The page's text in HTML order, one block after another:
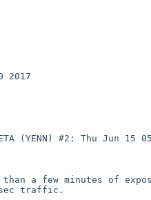
2017
(YENN) #2: Thu Jun